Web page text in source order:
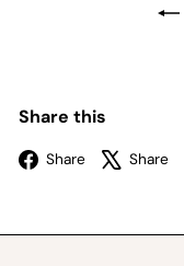
Share this
Share Facebook
Share